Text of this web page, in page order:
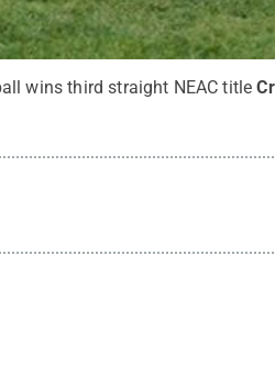
wins third straight NEAC title